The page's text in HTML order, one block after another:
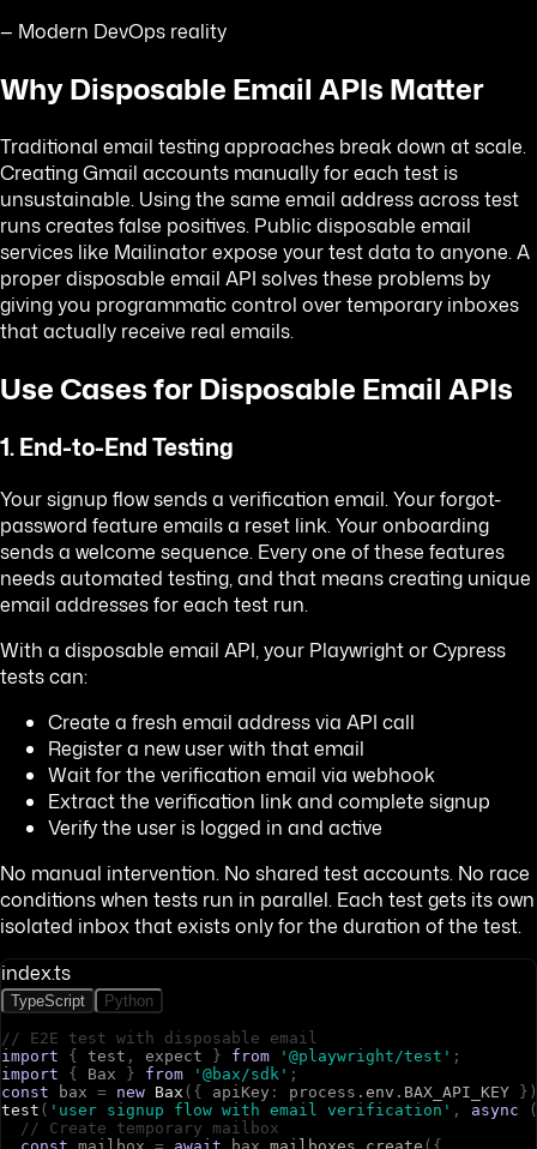
— Modern DevOps reality
Why Disposable Email APIs Matter
Traditional email testing approaches break down at scale.
Creating Gmail accounts manually for each test is
unsustainable. Using the same email address across test
runs creates false positives. Public disposable email
services like Mailinator expose your test data to anyone. A
proper disposable email API solves these problems by
giving you programmatic control over temporary inboxes
that actually receive real emails.
Use Cases for Disposable Email APIs
1. End-to-End Testing
Your signup flow sends a verification email. Your forgot-
password feature emails a reset link. Your onboarding
sends a welcome sequence. Every one of these features
needs automated testing, and that means creating unique
email addresses for each test run.
With a disposable email API, your Playwright or Cypress
tests can:
Create a fresh email address via API call
Register a new user with that email
Wait for the verification email via webhook
Extract the verification link and complete signup
Verify the user is logged in and active
No manual intervention. No shared test accounts. No race
conditions when tests run in parallel. Each test gets its own
isolated inbox that exists only for the duration of the test.
index.ts
TypeScript Python
// E2E test with disposable email
import
{ test , expect } from '@playwright/test' ;
import
{ Bax } from '@bax/sdk' ;
const
bax = new Bax ( { apiKey : p rocess . env . BAX_API_KEY } )
test ( 'user signup flow with email verification' , async
(
// Create temporary mailbox